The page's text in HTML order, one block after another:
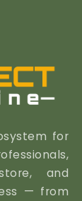
for
and
— from